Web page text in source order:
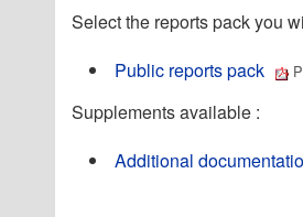
Select the reports pack you
Public reports pack
Supplements available :
Additional